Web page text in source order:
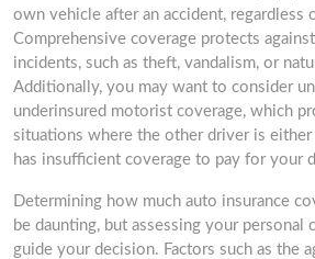
own vehicle after an accident, regardless
Comprehensive coverage protects
incidents, such as theft, vandalism, or
Additionally, you may want to consider
underinsured motorist coverage, which
situations where the other driver is either
has insufficient coverage to pay for your
Determining how much auto insurance
be daunting, but assessing your personal
guide your decision. Factors such as the